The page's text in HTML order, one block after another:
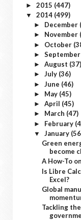
► 2015 (447)
▼ 2014 (499)
► December
► November
► October
► September
► August (37)
► July (36)
► June (46)
► May (45)
► April (45)
► March (47)
► February
▼ January
Green
become
A How-To
Is Libre
Excel?
Global
Tackling